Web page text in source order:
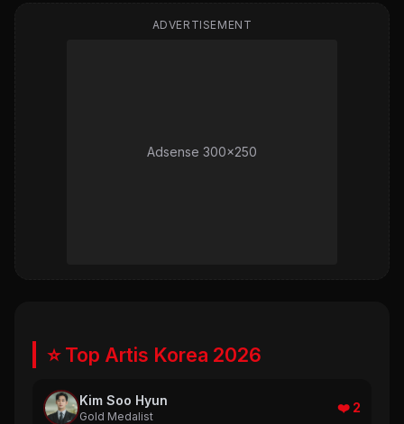
ADVERTISEMENT
Adsense 300x250
⭐ Top Artis Korea 2026
Kim Soo Hyun
Gold Medalist
❤️ 2